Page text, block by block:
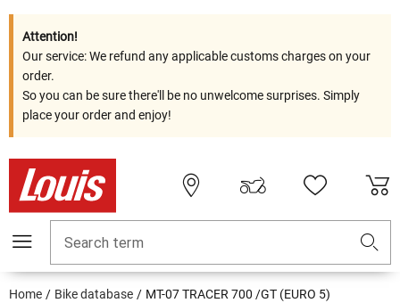
Attention!
Our service: We refund any applicable customs charges on your
order.
So you can be sure there'll be no unwelcome surprises. Simply
place your order and enjoy!
Search term
Home Bike database MT-07 TRACER 700 /GT (EURO 5)